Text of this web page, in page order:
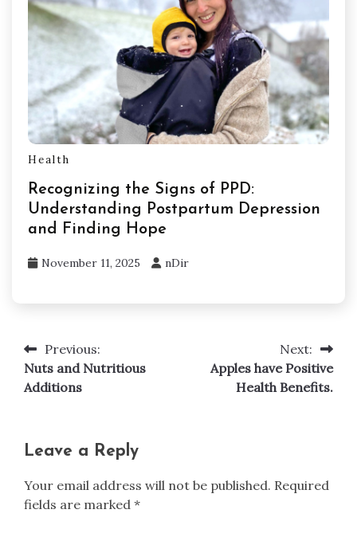
Health
Recognizing the Signs of PPD:
Understanding Postpartum Depression
and Finding Hope
November 11, 2025 nDir
Post
navigation
Previous:
Nuts and Nutritious
Additions
Next:
Apples have Positive
Health Benefits.
Leave a Reply
Your email address will not be published. Required
fields are marked *